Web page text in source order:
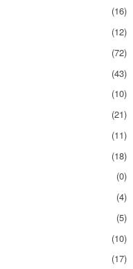
(16)
(12)
(72)
(43)
(10)
(21)
(11)
(18)
(0)
(4)
(5)
(10)
(17)